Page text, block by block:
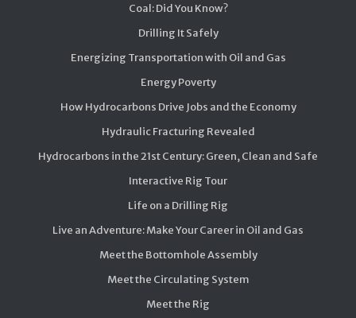
Coal: Did You Know?
Drilling It Safely
Energizing Transportation with Oil and Gas
Energy Poverty
How Hydrocarbons Drive Jobs and the Economy
Hydraulic Fracturing Revealed
Hydrocarbons in the 21st Century: Green, Clean and Safe
Interactive Rig Tour
Life on a Drilling Rig
Live an Adventure: Make Your Career in Oil and Gas
Meet the Bottomhole Assembly
Meet the Circulating System
Meet the Rig